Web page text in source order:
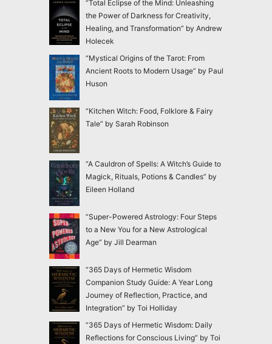
“Total Eclipse of the Mind: Unleashing
the Power of Darkness for Creativity,
Healing, and Transformation” by Andrew
Holecek
“Mystical Origins of the Tarot: From
Ancient Roots to Modern Usage” by Paul
Huson
“Kitchen Witch: Food, Folklore & Fairy
Tale” by Sarah Robinson
“A Cauldron of Spells: A Witch’s Guide to
Magick, Rituals, Potions & Candles” by
Eileen Holland
“Super-Powered Astrology: Four Steps
to a New You for a New Astrological
Age” by Jill Dearman
“365 Days of Hermetic Wisdom
Companion Study Guide: A Year Long
Journey of Reflection, Practice, and
Integration” by Toi Holliday
“365 Days of Hermetic Wisdom: Daily
Reflections for Conscious Living” by Toi